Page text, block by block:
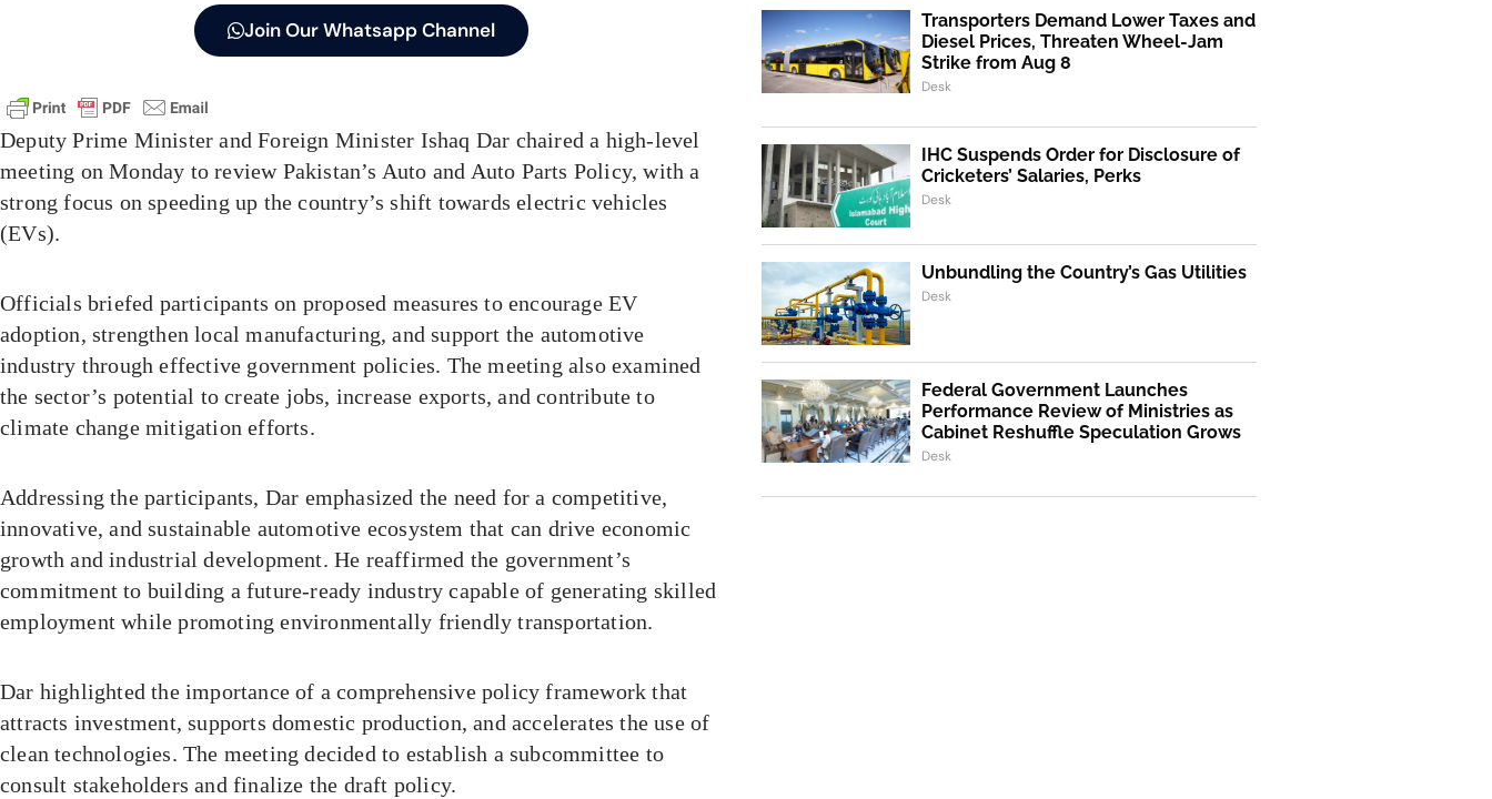
Join Our Whatsapp Channel
Deputy Prime Minister and Foreign Minister Ishaq Dar chaired a high-level
meeting on Monday to review Pakistan’s Auto and Auto Parts Policy, with a
strong focus on speeding up the country’s shift towards electric vehicles
(EVs).
Officials briefed participants on proposed measures to encourage EV
adoption, strengthen local manufacturing, and support the automotive
industry through effective government policies. The meeting also examined
the sector’s potential to create jobs, increase exports, and contribute to
climate change mitigation efforts.
Addressing the participants, Dar emphasized the need for a competitive,
innovative, and sustainable automotive ecosystem that can drive economic
growth and industrial development. He reaffirmed the government’s
commitment to building a future-ready industry capable of generating skilled
employment while promoting environmentally friendly transportation.
Dar highlighted the importance of a comprehensive policy framework that
attracts investment, supports domestic production, and accelerates the use of
clean technologies. The meeting decided to establish a subcommittee to
consult stakeholders and finalize the draft policy.
Transporters Demand Lower Taxes and
Diesel Prices, Threaten Wheel-Jam
Strike from Aug 8
Desk
IHC Suspends Order for Disclosure of
Cricketers’ Salaries, Perks
Desk
Unbundling the Country’s Gas Utilities
Desk
Federal Government Launches
Performance Review of Ministries as
Cabinet Reshuffle Speculation Grows
Desk